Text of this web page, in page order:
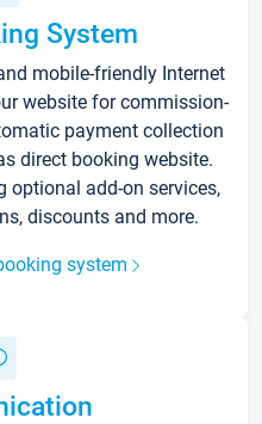
System
mobile-friendly Internet
website for commission-
payment collection
direct booking website.
optional add-on services,
discounts and more.
system